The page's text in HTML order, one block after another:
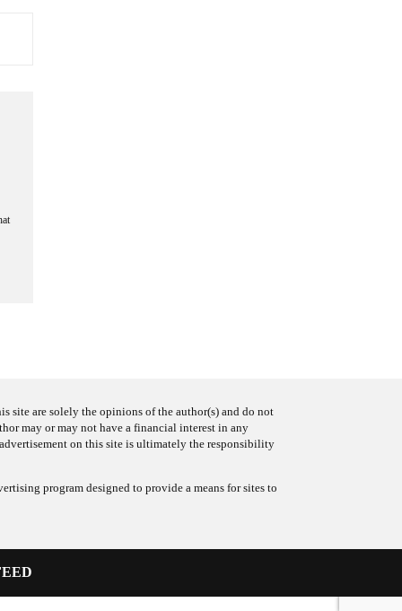
site are solely the opinions of the author(s) and do not
may or may not have a financial interest in any
on this site is ultimately the responsibility
program designed to provide a means for sites to